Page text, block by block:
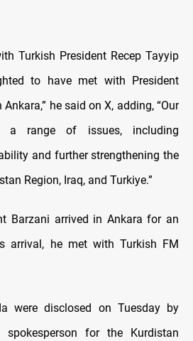
Turkish President Recep Tayyip
to have met with President
he said on X, adding, “Our
a range of issues, including
and further strengthening the
Region, Iraq, and Turkiye.”
Barzani arrived in Ankara for an
arrival, he met with Turkish FM
were disclosed on Tuesday by
spokesperson for the Kurdistan